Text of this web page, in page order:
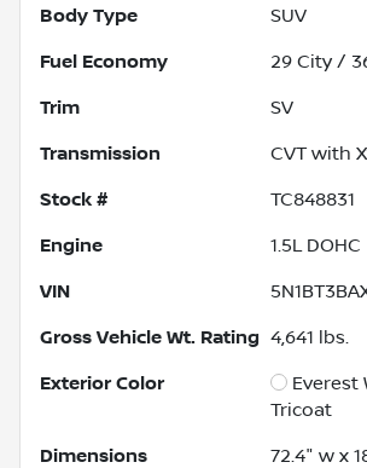
Body Type SUV
Fuel Economy 29 City /
Trim SV
Transmission CVT with
Stock # TC848831
Engine 1.5L DOHC
VIN
Gross Vehicle Wt. Rating 4,641 lbs.
Exterior Color
Everest
Tricoat
Dimensions 72.4" w x